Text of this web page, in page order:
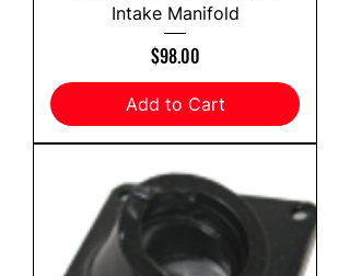
Intake Manifold
Price
$98.00
Add to Cart